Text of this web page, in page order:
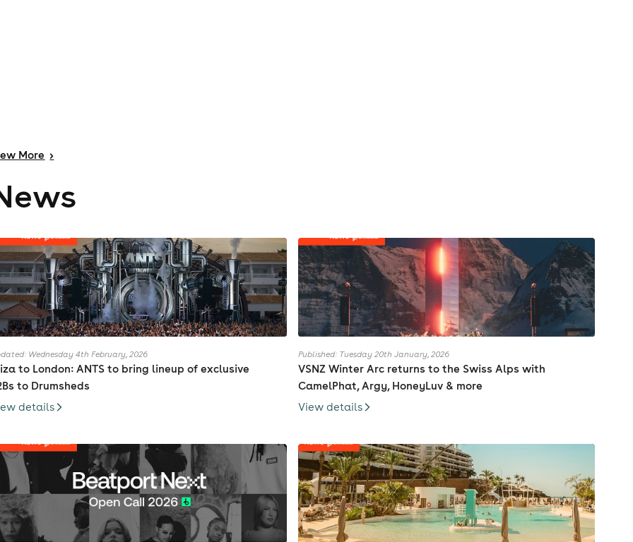
More >
Wednesday 4th February, 2026
to London: ANTS to bring lineup of exclusive
to Drumsheds
details
Published: Tuesday 20th January, 2026
VSNZ Winter Arc returns to the Swiss Alps with
CamelPhat, Argy, HoneyLuv & more
View details